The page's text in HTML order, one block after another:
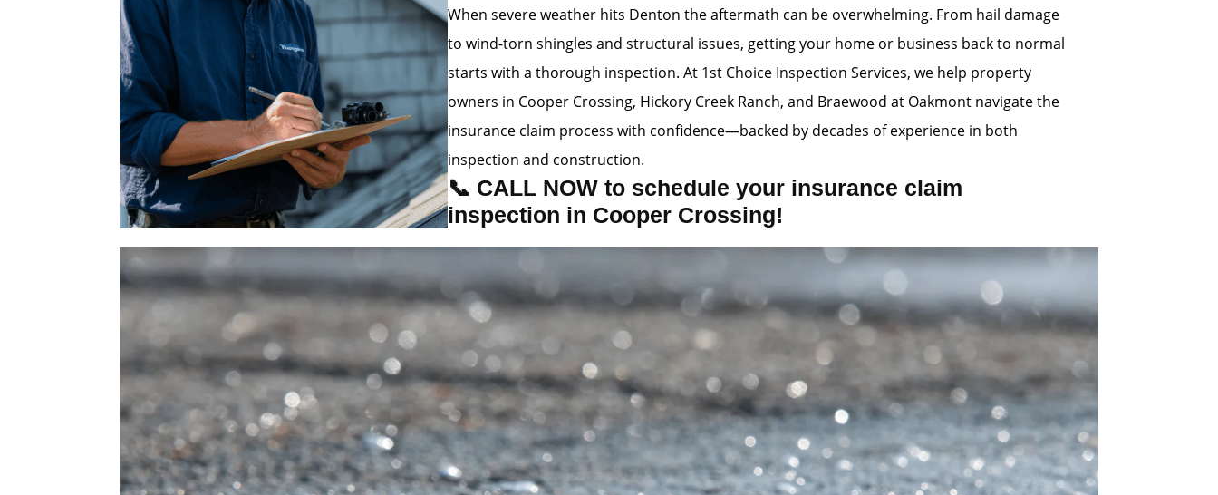
When severe weather hits Denton the aftermath can be overwhelming. From hail damage
to wind-torn shingles and structural issues, getting your home or business back to normal
starts with a thorough inspection. At 1st Choice Inspection Services, we help property
owners in Cooper Crossing, Hickory Creek Ranch, and Braewood at Oakmont navigate the
insurance claim process with confidence—backed by decades of experience in both
inspection and construction.
📞 CALL NOW to schedule your insurance claim
inspection in Cooper Crossing!